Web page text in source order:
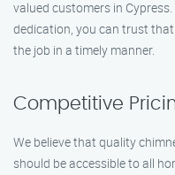
valued customers in
dedication, you can trust
the job in a timely manner.
Competitive
We believe that quality
should be accessible to all